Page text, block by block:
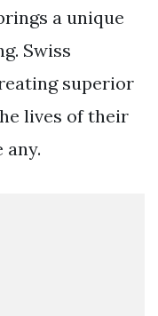
a unique
Swiss
superior
lives of their
any.